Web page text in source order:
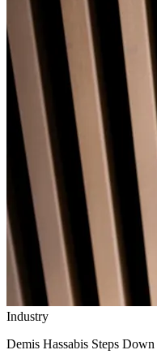
Industry
Demis Hassabis Steps